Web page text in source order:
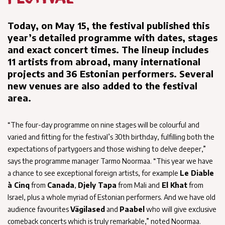
Today, on May 15, the festival published this
year’s detailed programme with dates, stages
and exact concert times. The lineup includes
11 artists from abroad, many international
projects and 36 Estonian performers. Several
new venues are also added to the festival
area.
“The four-day programme on nine stages will be colourful and
varied and fitting for the festival’s 30th birthday, fulfilling both the
expectations of partygoers and those wishing to delve deeper,”
says the programme manager Tarmo Noormaa. “This year we have
a chance to see exceptional foreign artists, for example Le Diable
à Cinqfrom Canada, Djely Tapa from Mali and El Khatfrom
Israel, plus a whole myriad of Estonian performers. And we have old
audience favouritesVägilased and Paabel who will give exclusive
comeback concerts which is truly remarkable,” noted Noormaa.